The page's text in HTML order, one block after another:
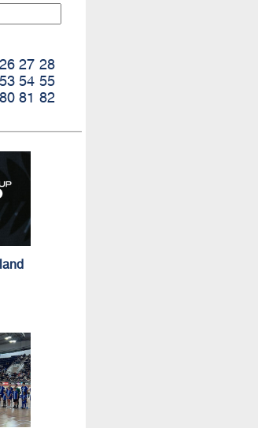
26 27 28
53 54 55
80 81 82